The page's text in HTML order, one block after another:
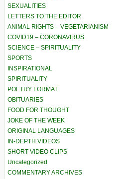
SEXUALITIES
LETTERS TO THE EDITOR
ANIMAL RIGHTS – VEGETARIANISM
COVID19 – CORONAVIRUS
SCIENCE – SPIRITUALITY
SPORTS
INSPIRATIONAL
SPIRITUALITY
POETRY FORMAT
OBITUARIES
FOOD FOR THOUGHT
JOKE OF THE WEEK
ORIGINAL LANGUAGES
IN-DEPTH VIDEOS
SHORT VIDEO CLIPS
Uncategorized
COMMENTARY ARCHIVES